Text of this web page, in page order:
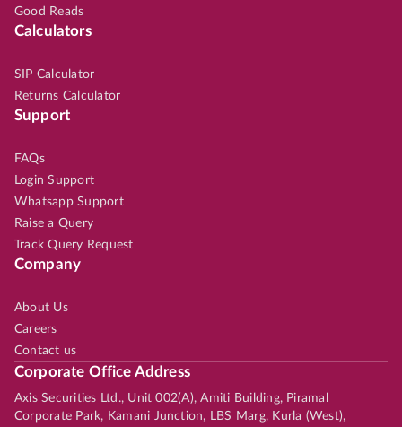
Good Reads
Calculators
SIP Calculator
Returns Calculator
Support
FAQs
Login Support
Whatsapp Support
Raise a Query
Track Query Request
Company
About Us
Careers
Contact us
Corporate Office Address
Axis Securities Ltd., Unit 002(A), Amiti Building, Piramal
Corporate Park, Kamani Junction, LBS Marg, Kurla (West),